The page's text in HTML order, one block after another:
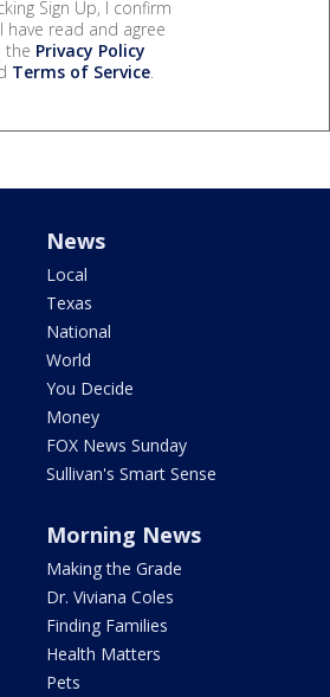
Sign Up, I confirm
have read and agree
the Privacy Policy
Terms of Service.
News
Local
Texas
National
World
You Decide
Money
FOX News Sunday
Sullivan's Smart Sense
Morning News
Making the Grade
Dr. Viviana Coles
Finding Families
Health Matters
Pets